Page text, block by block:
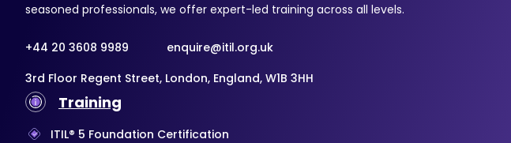
seasoned professionals, we offer expert-led training across all levels.
+44 20 3608 9989
enquire@itil.org.uk
3rd Floor Regent Street, London, England, W1B 3HH
Training
ITIL® 5 Foundation Certification